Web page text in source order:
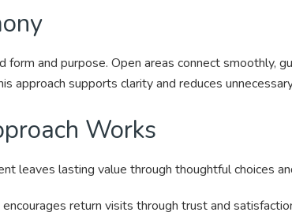
form and purpose. Open areas connect smoothly,
approach supports clarity and reduces
Works
leaves lasting value through thoughtful choices
return visits through trust and